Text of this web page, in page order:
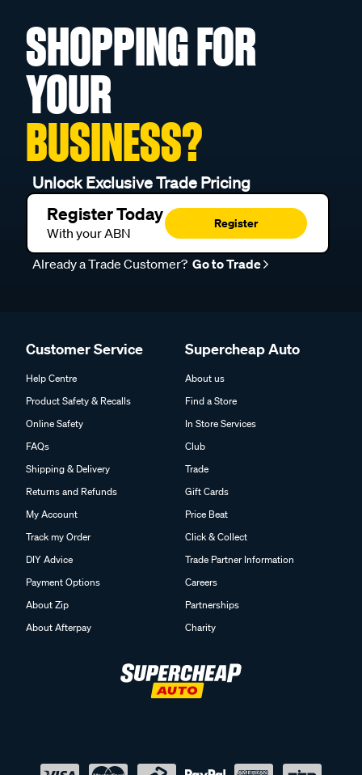
SHOPPING FOR
YOUR
BUSINESS?
Unlock Exclusive Trade Pricing
Register Today
With your ABN
Register
Already a Trade Customer? Go to Trade
Customer Service
Help Centre
Product Safety & Recalls
Online Safety
FAQs
Shipping & Delivery
Returns and Refunds
My Account
Track my Order
DIY Advice
Payment Options
About Zip
About Afterpay
Supercheap Auto
About us
Find a Store
In Store Services
Club
Trade
Gift Cards
Price Beat
Click & Collect
Trade Partner Information
Careers
Partnerships
Charity